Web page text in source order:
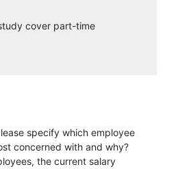
cover part-time
specify which employee
concerned with and why?
the current salary